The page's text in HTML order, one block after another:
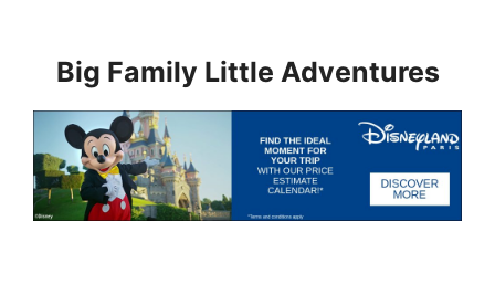
contentBig Family Little Adventures